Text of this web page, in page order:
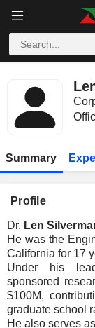
Summary
Profile
Dr. Len
He was the
California for 17
Under his
sponsored
$100M,
graduate school
He also serves